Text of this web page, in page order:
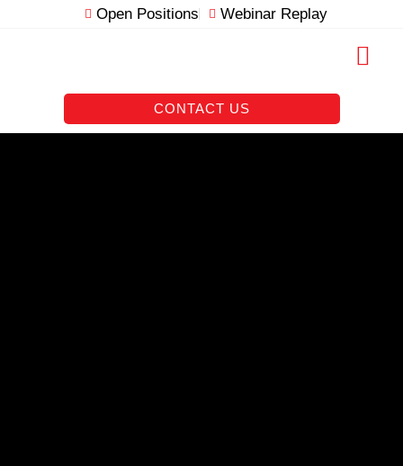
Open Positions Webinar Replay
CONTACT US